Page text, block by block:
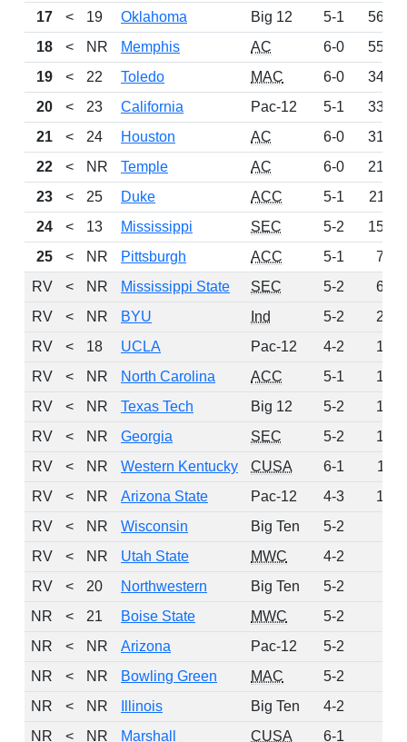
17
< 19 Oklahoma Big 12 5-1
565
18
< NR Memphis AC 6-0
554
19
< 22 Toledo MAC 6-0
346
20
< 23 California Pac-12 5-1
337
21
< 24 Houston AC 6-0
318
22
< NR Temple AC 6-0
217
23
< 25 Duke ACC 5-1
211
24
< 13 Mississippi SEC 5-2
158
25
< NR Pittsburgh ACC 5-1
73
RV
< NR Mississippi State SEC 5-2
63
RV
< NR BYU Ind 5-2
21
RV
< 18 UCLA Pac-12 4-2
18
RV
< NR North Carolina ACC 5-1
17
RV
< NR Texas Tech Big 12 5-2
14
RV
< NR Georgia SEC 5-2
12
RV
< NR Western Kentucky CUSA 6-1
11
RV
< NR Arizona State Pac-12 4-3
10
RV
< NR Wisconsin Big Ten 5-2
RV
< NR Utah State MWC 4-2
RV
< 20 Northwestern Big Ten 5-2
NR
< 21 Boise State MWC 5-2
NR
< NR Arizona Pac-12 5-2
NR
< NR Bowling Green MAC 5-2
NR
< NR Illinois Big Ten 4-2
NR
< NR Marshall CUSA 6-1